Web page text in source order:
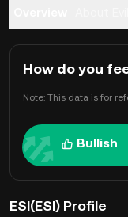
How do you
Note: This data is for
Bullish
ESI(ESI) Profile